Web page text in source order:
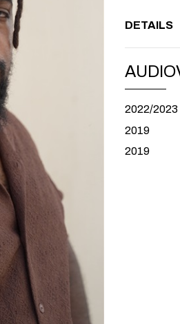
DETAILS
2022/2023
2019
2019